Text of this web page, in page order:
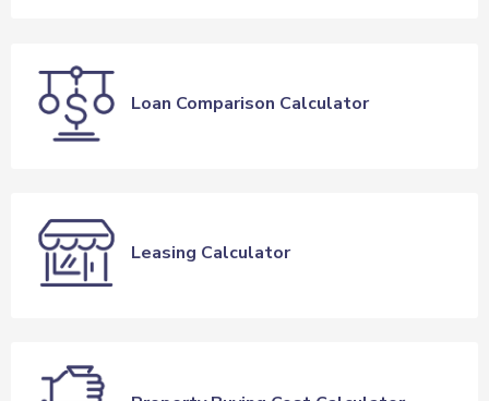
Loan Comparison Calculator
Leasing Calculator